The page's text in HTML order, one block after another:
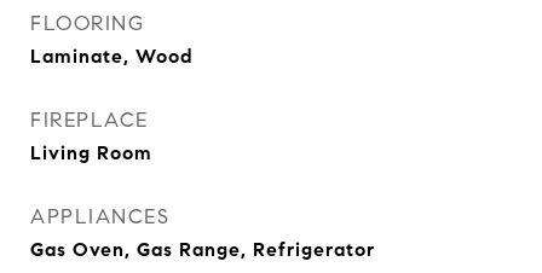
FLOORING
Laminate, Wood
FIREPLACE
Living Room
APPLIANCES
Gas Oven, Gas Range, Refrigerator